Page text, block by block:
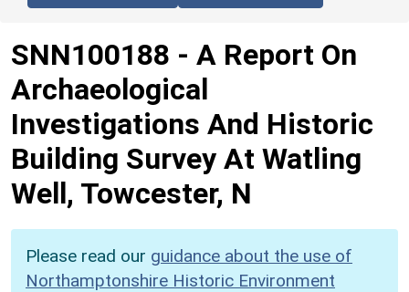
SNN100188 - A Report On
Archaeological
Investigations And Historic
Building Survey At Watling
Well, Towcester, N
Please read our guidance about the use of
Northamptonshire Historic Environment